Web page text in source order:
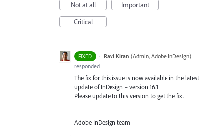
Not at all
Important
Critical
FIXED · Ravi Kiran (Admin, Adobe InDesign)
responded
The fix for this issue is now available in the latest
update of InDesign – version 16.1
Please update to this version to get the fix.
—
Adobe InDesign team